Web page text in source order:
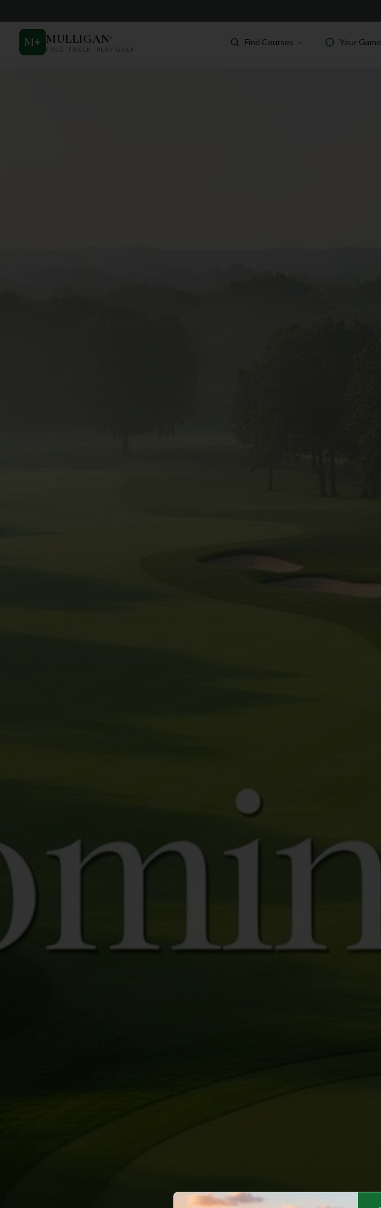
M+ MULLIGAN+
FIND. TRACK. PLAY GOLF
Find Courses Your Game